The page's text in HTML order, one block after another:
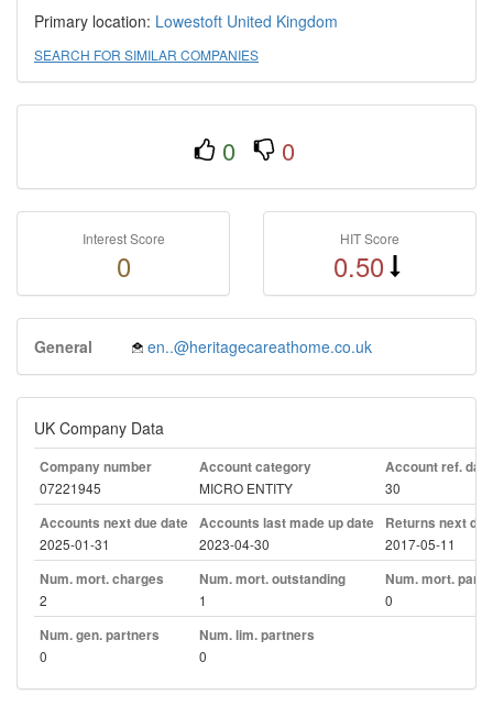
Primary location: Lowestoft United Kingdom
SEARCH FOR SIMILAR COMPANIES
0 0
Interest Score
0
HIT Score
0.50
General en..@heritagecareathome.co.uk
UK Company Data
Company number
07221945
Account category
MICRO ENTITY
Account ref. day
30
Accounts next due date
2025-01-31
Accounts last made up date
2023-04-30
Returns next
2017-05-11
Num. mort. charges
2
Num. mort. outstanding
1
Num. mort. part.
0
Num. gen. partners
0
Num. lim. partners
0